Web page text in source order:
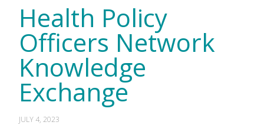
Health Policy
Officers Network
Knowledge
Exchange
JULY 4, 2023